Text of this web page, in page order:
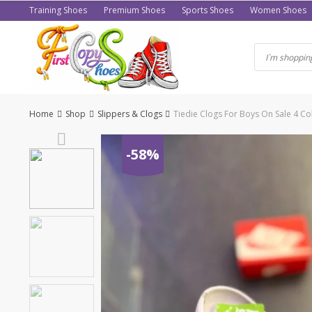
to
Training Shoes Premium Shoes Sports Shoes Women Shoes
Home Shop Slippers & Clogs Tiedie Clogs For Boys On Sale 4
-58%